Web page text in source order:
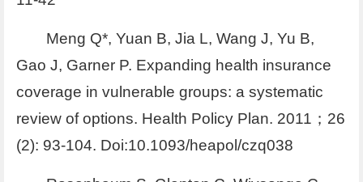
Meng Q*, Yuan B, Jia L, Wang J, Yu B,
Gao J, Garner P. Expanding health insurance
coverage in vulnerable groups: a systematic
review of options. Health Policy Plan. 2011；26
(2): 93-104. Doi:10.1093/heapol/czq038